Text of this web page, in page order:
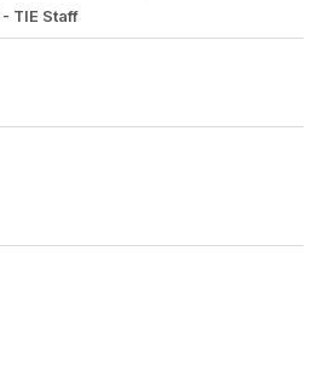
- TIE Staff